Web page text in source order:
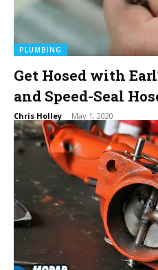
PLUMBING
Get Hosed with
and Speed-Seal
Chris Holley - May 1, 2020